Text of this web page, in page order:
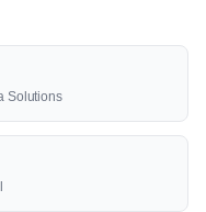
Solutions